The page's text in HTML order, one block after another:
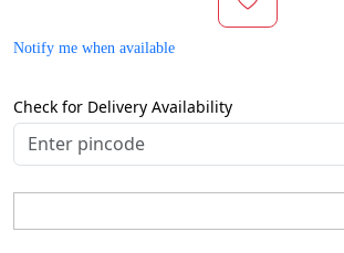
Notify me when available
Check for Delivery Availability